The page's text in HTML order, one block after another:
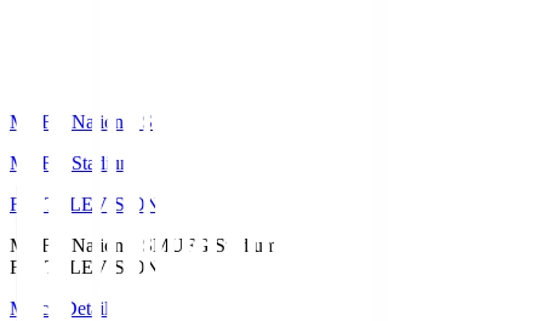
MUFG National S
MUFG Stadium
Fuji TELEVISION
MUFG National SMUFG Stadium
Fuji TELEVISION
Match Details